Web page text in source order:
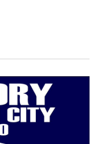
support of the people
or objects around
on the occasion of